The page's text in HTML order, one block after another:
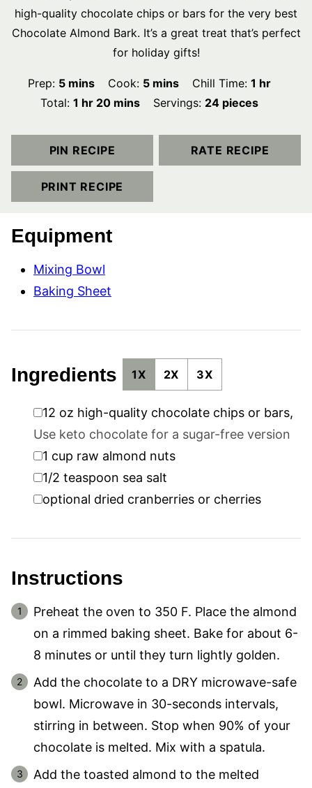
high-quality chocolate chips or bars for the very best
Chocolate Almond Bark. It’s a great treat that’s perfect
for holiday gifts!
Prep: 5minutes
mins Cook: 5minutes
mins Chill Time:1 hour
hr
Total: 1 hour
hr 20minutes
mins Servings: 24 pieces
PIN RECIPE RATE RECIPE
PRINT RECIPE
Equipment
Mixing Bowl
Baking Sheet
Ingredients 1X 2X 3X
▢
12 oz high-quality chocolate chips or bars,
Use keto chocolate for a sugar-free version
▢
1 cup raw almond nuts
▢
1/2 teaspoon sea salt
▢optional dried cranberries or cherries
Instructions
Preheat the oven to 350 F. Place the almond
on a rimmed baking sheet. Bake for about 6-
8 minutes or until they turn lightly golden.
Add the chocolate to a DRY microwave-safe
bowl. Microwave in 30-seconds intervals,
stirring in between. Stop when 90% of your
chocolate is melted. Mix with a spatula.
Add the toasted almond to the melted